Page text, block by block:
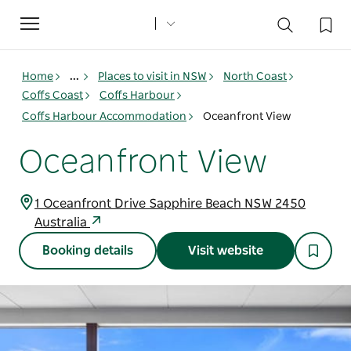
Toggle
navigation
Home ... Places to visit in NSW
North Coast
Coffs Coast
Coffs Harbour
Coffs Harbour Accommodation
Oceanfront View
Oceanfront View
1 Oceanfront Drive Sapphire Beach NSW 2450
Australia
Booking details Visit website